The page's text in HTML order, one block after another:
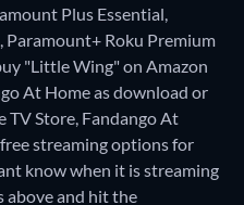
Plus Essential,
Paramount+ Roku Premium
"Little Wing" on Amazon
At Home as download or
TV Store, Fandango At
streaming options for
know when it is streaming
above and hit the